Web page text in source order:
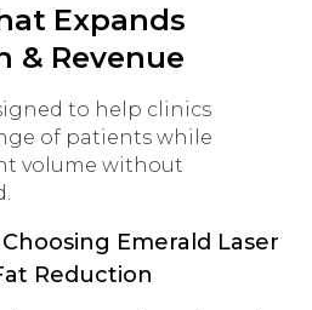
Expands
& Revenue
to help clinics
of patients while
volume without
Emerald Laser
Reduction